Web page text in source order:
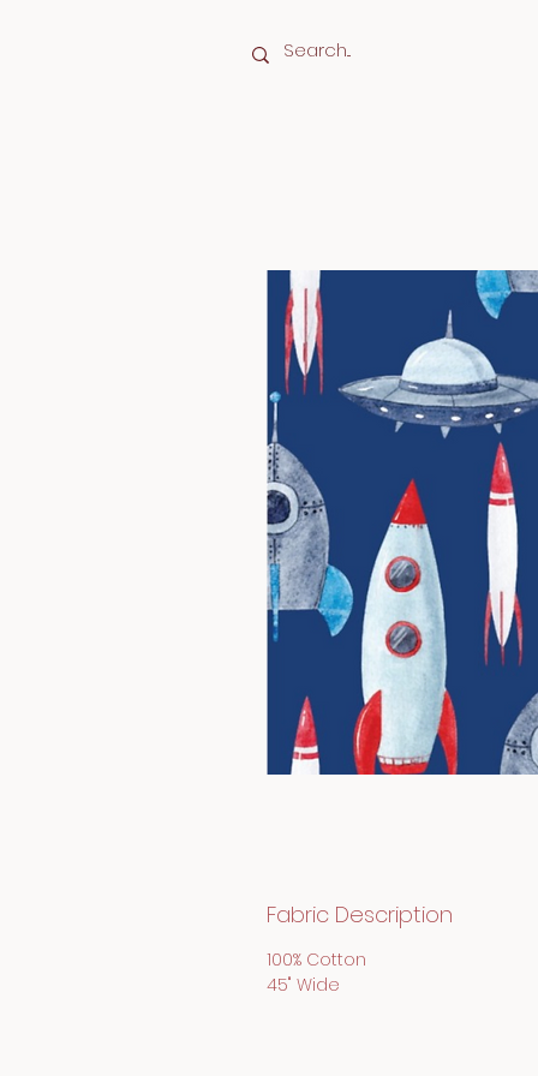
Fabric Description
100% Cotton
45" Wide